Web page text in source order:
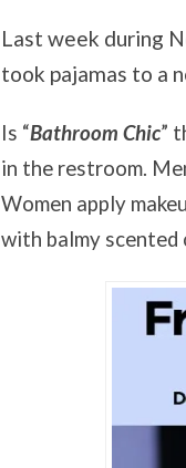
Last week during
took pajamas to a
Is “Bathroom Chic”
in the restroom.
Women apply
with balmy scented